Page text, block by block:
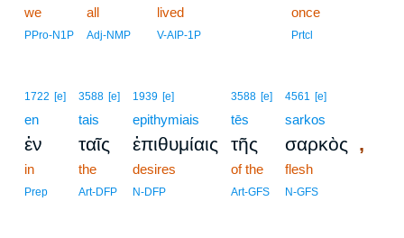
we
PPro-N1P
all
Adj-NMP
lived
V-AIP-1P
once
Prtcl
1722 [e]
en
ἐν
in
Prep
3588 [e]
tais
ταῖς
the
Art-DFP
1939 [e]
epithymiais
ἐπιθυμίαις
desires
N-DFP
3588 [e]
tēs
τῆς
of the
Art-GFS
4561 [e]
sarkos
σαρκὸς ,
flesh
N-GFS